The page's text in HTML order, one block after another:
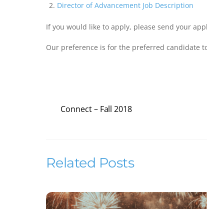
Director of Advancement Job Description
If you would like to apply, please send your
Our preference is for the preferred candidate
Connect – Fall 2018
Related Posts